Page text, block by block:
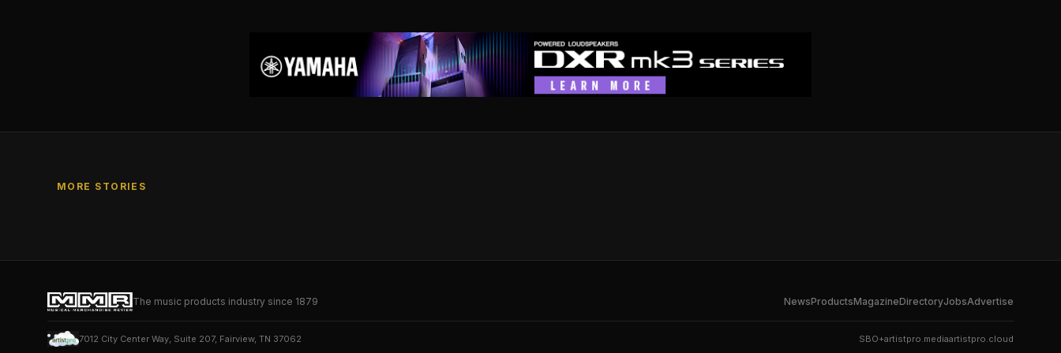
MORE STORIES
The music products industry since 1879 NewsProductsMagazineDirectoryJobsAdvertise
7012 City Center Way, Suite 207, Fairview, TN 37062 SBO+artistpro.mediaartistpro.cloud